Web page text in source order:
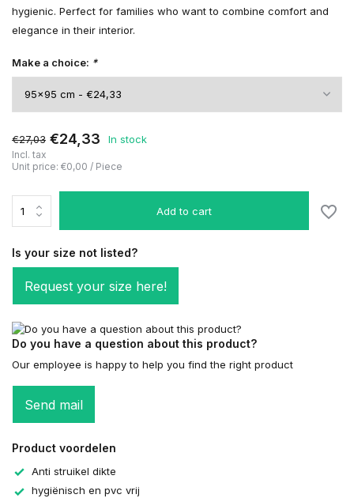
hygienic. Perfect for families who want to combine comfort and
elegance in their interior.
Make a choice: *
€27,03 €24,33 In stock
Incl. tax
Unit price: €0,00 / Piece
Add to cart
Is your size not listed?
Request your size here!
Do you have a question about this product?
Our employee is happy to help you find the right product
Send mail
Product voordelen
Anti struikel dikte
hygiënisch en pvc vrij